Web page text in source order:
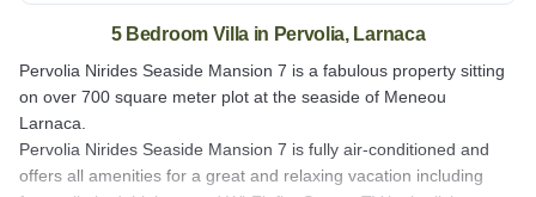
5 Bedroom Villa in Pervolia, Larnaca
Pervolia Nirides Seaside Mansion 7 is a fabulous property sitting
on over 700 square meter plot at the seaside of Meneou
Larnaca.
Pervolia Nirides Seaside Mansion 7 is fully air-conditioned and
offers all amenities for a great and relaxing vacation including